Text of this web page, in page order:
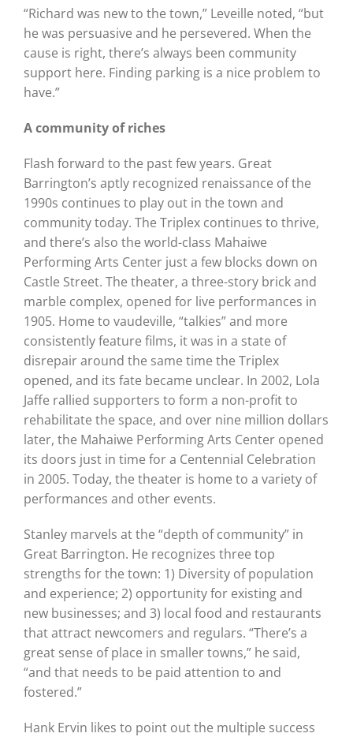
“Richard was new to the town,” Leveille noted, “but
he was persuasive and he persevered. When the
cause is right, there’s always been community
support here. Finding parking is a nice problem to
have.”
A community of riches
Flash forward to the past few years. Great
Barrington’s aptly recognized renaissance of the
1990s continues to play out in the town and
community today. The Triplex continues to thrive,
and there’s also the world-class Mahaiwe
Performing Arts Center just a few blocks down on
Castle Street. The theater, a three-story brick and
marble complex, opened for live performances in
1905. Home to vaudeville, “talkies” and more
consistently feature films, it was in a state of
disrepair around the same time the Triplex
opened, and its fate became unclear. In 2002, Lola
Jaffe rallied supporters to form a non-profit to
rehabilitate the space, and over nine million dollars
later, the Mahaiwe Performing Arts Center opened
its doors just in time for a Centennial Celebration
in 2005. Today, the theater is home to a variety of
performances and other events.
Stanley marvels at the “depth of community” in
Great Barrington. He recognizes three top
strengths for the town: 1) Diversity of population
and experience; 2) opportunity for existing and
new businesses; and 3) local food and restaurants
that attract newcomers and regulars. “There’s a
great sense of place in smaller towns,” he said,
“and that needs to be paid attention to and
fostered.”
Hank Ervin likes to point out the multiple success